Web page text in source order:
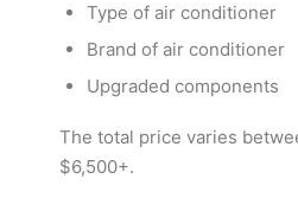
Type of air conditioner
Brand of air conditioner
Upgraded components
The total price varies
$6,500+.